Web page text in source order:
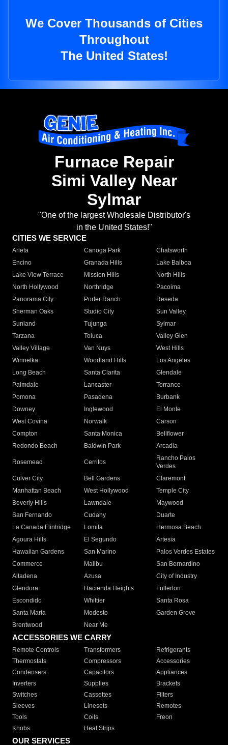
We Cover Thousands of Cities
Throughout
The United States!
Furnace Repair
Simi Valley Near
Sylmar
"One of the largest Wholesale Distributor's
in the United States!"
CITIES WE SERVICE
Arleta Canoga Park
Chatsworth
Encino
Granada Hills
Lake Balboa
Lake View Terrace
Mission Hills
North Hills
North Hollywood
Northridge
Pacoima
Panorama City
Porter Ranch
Reseda
Sherman Oaks
Studio City
Sun Valley
Sunland
Tujunga
Sylmar
Tarzana
Toluca
Valley Glen
Valley Village
Van Nuys
West Hills
Winnetka
Woodland Hills
Los Angeles
Long Beach
Santa Clarita
Glendale
Palmdale
Lancaster
Torrance
Pomona
Pasadena
Burbank
Downey
Inglewood
El Monte
West Covina
Norwalk
Carson
Compton
Santa Monica
Bellflower
Redondo Beach
Baldwin Park Arcadia
Rosemead Cerritos
Rancho Palos
Verdes
Culver City
Bell Gardens
Claremont
Manhattan Beach
West Hollywood
Temple City
Beverly Hills
Lawndale
Maywood
San Fernando
Cudahy
Duarte
La Canada Flintridge
Lomita
Hermosa Beach
Agoura Hills
El Segundo
Artesia
Hawaiian Gardens
San Marino
Palos Verdes Estates
Commerce
Malibu
San Bernardino
Altadena
Azusa
City of Industry
Glendora
Hacienda Heights
Fullerton
Escondido
Whittier
Santa Rosa
Santa Maria
Modesto
Garden Grove
Brentwood
Near Me
ACCESSORIES WE CARRY
Remote Controls Transformers
Refrigerants
Thermostats
Compressors
Accessories
Condensers
Capacitors
Appliances
Inverters
Supplies
Brackets
Switches
Cassettes
Filters
Sleeves
Linesets
Remotes
Tools
Coils
Freon
Knobs
Heat Strips
OUR SERVICES